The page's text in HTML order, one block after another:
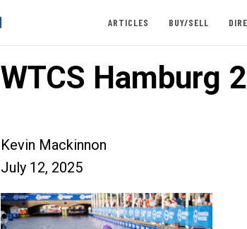
ARTICLES BUY/SELL
WTCS Hamburg
Kevin Mackinnon
July 12, 2025